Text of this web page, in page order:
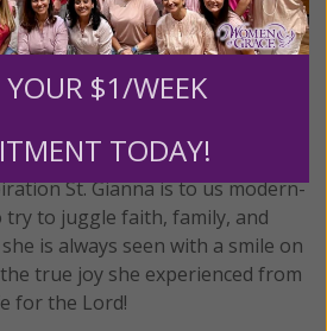
is not only a contemporary
contemporary woman! This
God, loved her husband, loved
and a profession, a physician
St. Gianna is to us modern-
try to juggle faith, family, and
is always seen with a smile on
true joy she experienced from
for the Lord!
$1/WEEK
TODAY!